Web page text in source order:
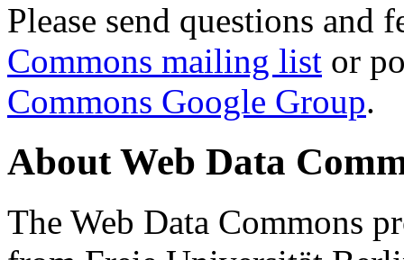
Please send questions and
Commons mailing list or
Commons Google Group.
About Web Data
The Web Data Commons